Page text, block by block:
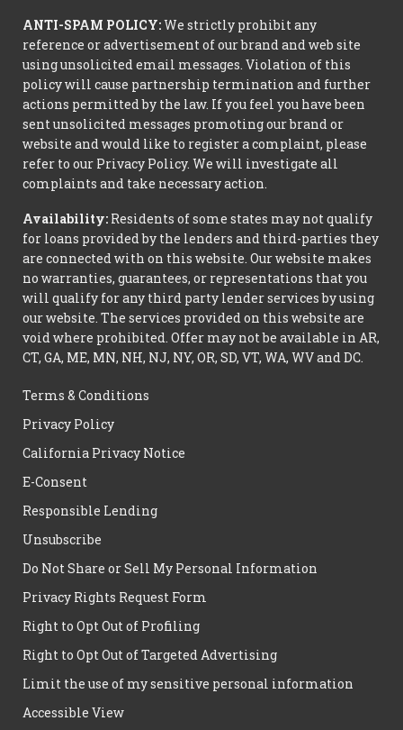
ANTI-SPAM POLICY:We strictly prohibit any
reference or advertisement of our brand and web site
using unsolicited email messages. Violation of this
policy will cause partnership termination and further
actions permitted by the law. If you feel you have been
sent unsolicited messages promoting our brand or
website and would like to register a complaint, please
refer to our Privacy Policy. We will investigate all
complaints and take necessary action.
Availability: Residents of some states may not qualify
for loans provided by the lenders and third-parties they
are connected with on this website. Our website makes
no warranties, guarantees, or representations that you
will qualify for any third party lender services by using
our website. The services provided on this website are
void where prohibited. Offer may not be available in AR,
CT, GA, ME, MN, NH, NJ, NY, OR, SD, VT, WA, WV and DC.
Terms & Conditions
Privacy Policy
California Privacy Notice
E-Consent
Responsible Lending
Unsubscribe
Do Not Share or Sell My Personal Information
Privacy Rights Request Form
Right to Opt Out of Profiling
Right to Opt Out of Targeted Advertising
Limit the use of my sensitive personal information
Accessible View